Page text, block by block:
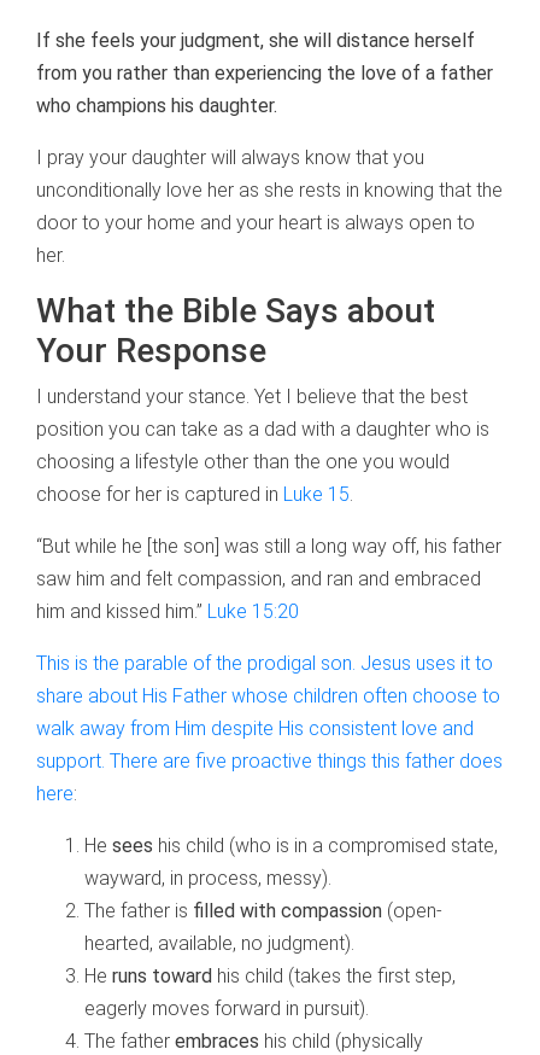
If she feels your judgment, she will distance herself
from you rather than experiencing the love of a father
who champions his daughter.
I pray your daughter will always know that you
unconditionally love her as she rests in knowing that the
door to your home and your heart is always open to
her.
What the Bible Says about
Your Response
I understand your stance. Yet I believe that the best
position you can take as a dad with a daughter who is
choosing a lifestyle other than the one you would
choose for her is captured in Luke 15.
“But while he [the son] was still a long way off, his father
saw him and felt compassion, and ran and embraced
him and kissed him.” Luke 15:20
This is the parable of the prodigal son. Jesus uses it to
share about His Father whose children often choose to
walk away from Him despite His consistent love and
support. There are five proactive things this father does
here:
He sees his child (who is in a compromised state,
wayward, in process, messy).
The father is filled with compassion (open-
hearted, available, no judgment).
He runs toward his child (takes the first step,
eagerly moves forward in pursuit).
The father embraces his child (physically